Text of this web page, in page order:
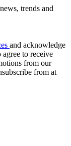
trends and
and acknowledge
agree to receive
from our
from at